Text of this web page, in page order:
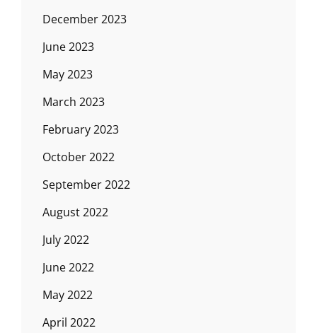
December 2023
June 2023
May 2023
March 2023
February 2023
October 2022
September 2022
August 2022
July 2022
June 2022
May 2022
April 2022